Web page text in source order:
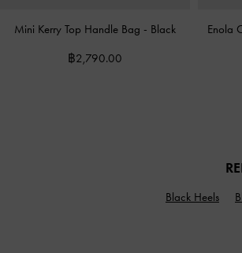
Mini Kerry Top Handle Bag - Black
฿2,790.00
Enola
Black Heels